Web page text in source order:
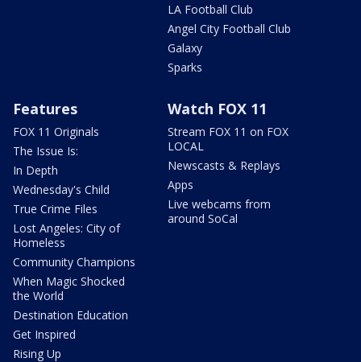
LA Football Club
Angel City Football Club
Galaxy
Sparks
Features
FOX 11 Originals
The Issue Is:
In Depth
Wednesday's Child
True Crime Files
Lost Angeles: City of
Homeless
Community Champions
When Magic Shocked
the World
Destination Education
Get Inspired
Rising Up
Watch FOX 11
Stream FOX 11 on FOX
LOCAL
Newscasts & Replays
Apps
Live webcams from
around SoCal